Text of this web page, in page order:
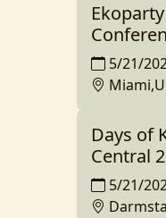
5/21/
Days of
Central
5/21/